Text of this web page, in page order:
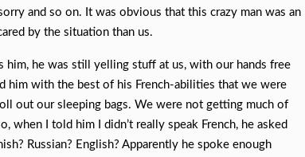
and so on. It was obvious that this crazy man was an
by the situation than us.
him, he was still yelling stuff at us, with our hands free
him with the best of his French-abilities that we were
out our sleeping bags. We were not getting much of
when I told him I didn’t really speak French, he asked
Russian? English? Apparently he spoke enough